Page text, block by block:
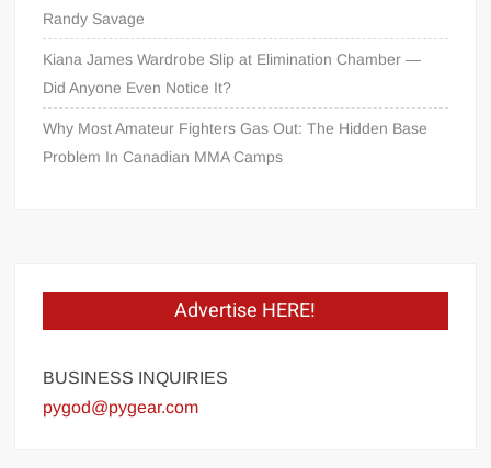
Randy Savage
Kiana James Wardrobe Slip at Elimination Chamber —
Did Anyone Even Notice It?
Why Most Amateur Fighters Gas Out: The Hidden Base
Problem In Canadian MMA Camps
Advertise HERE!
BUSINESS INQUIRIES
pygod@pygear.com